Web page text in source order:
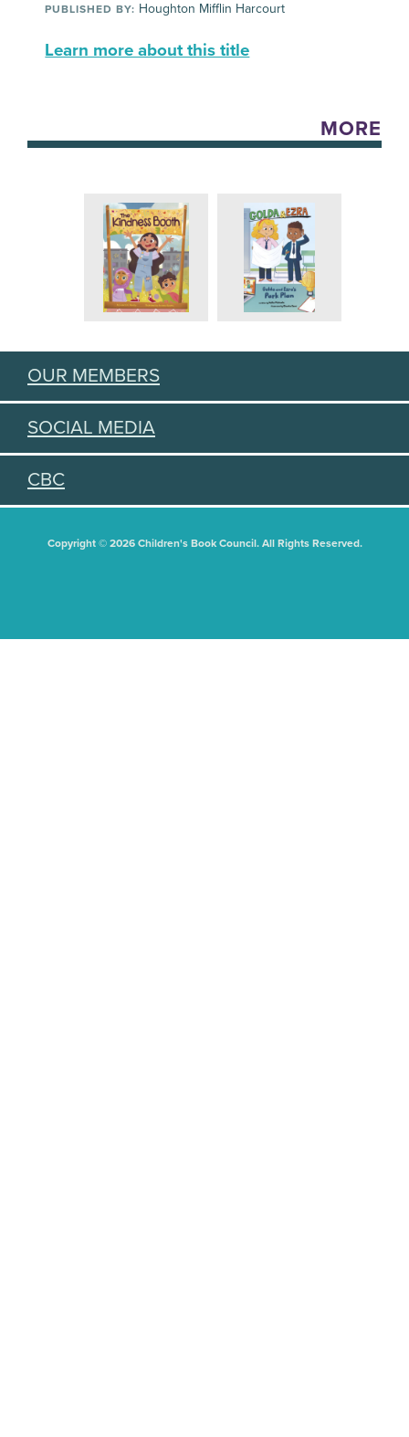
PUBLISHED BY: Houghton Mifflin Harcourt
Learn more about this title
MORE
OUR MEMBERS
SOCIAL MEDIA
CBC
Copyright © 2026 Children's Book Council. All Rights Reserved.